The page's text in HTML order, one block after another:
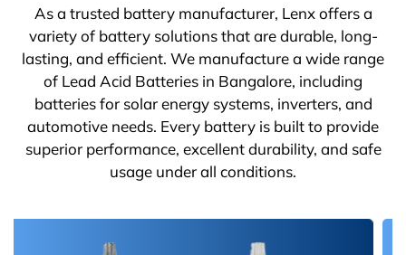
As a trusted battery manufacturer, Lenx offers a
variety of battery solutions that are durable, long-
lasting, and efficient. We manufacture a wide range
of Lead Acid Batteries in Bangalore, including
batteries for solar energy systems, inverters, and
automotive needs. Every battery is built to provide
superior performance, excellent durability, and safe
usage under all conditions.